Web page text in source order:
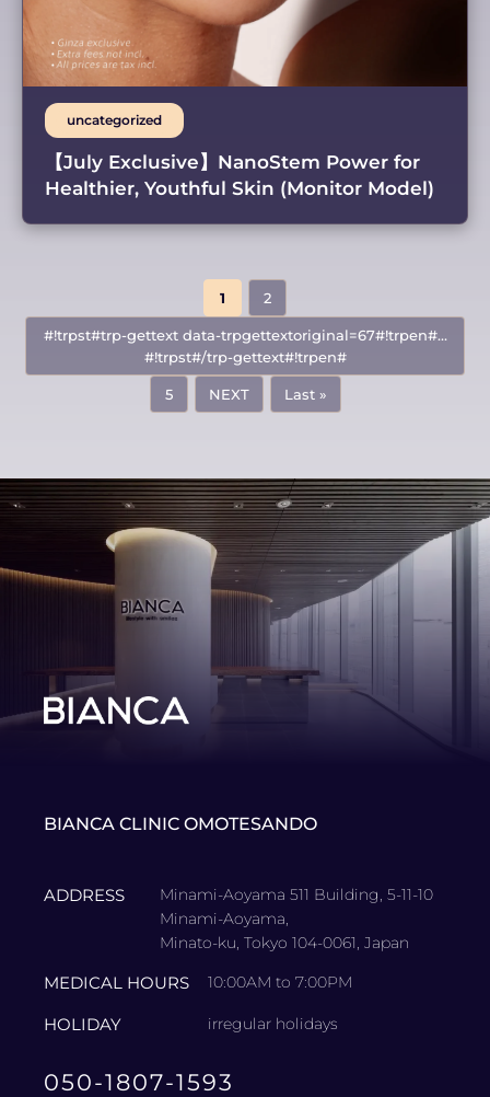
uncategorized
【July Exclusive】NanoStem Power for
Healthier, Youthful Skin (Monitor Model)
1 2
#!trpst#trp-gettext data-trpgettextoriginal=67#!trpen#…
#!trpst#/trp-gettext#!trpen#
5 NEXT Last »
BIANCA CLINIC OMOTESANDO
ADDRESS
Minami-Aoyama 511 Building, 5-11-10
Minami-Aoyama,
Minato-ku, Tokyo 104-0061, Japan
MEDICAL HOURS 10:00AM to 7:00PM
HOLIDAY irregular holidays
050-1807-1593